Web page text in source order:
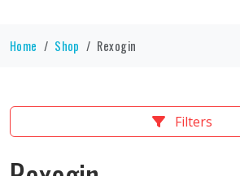
Home Shop Rexogin
Filters